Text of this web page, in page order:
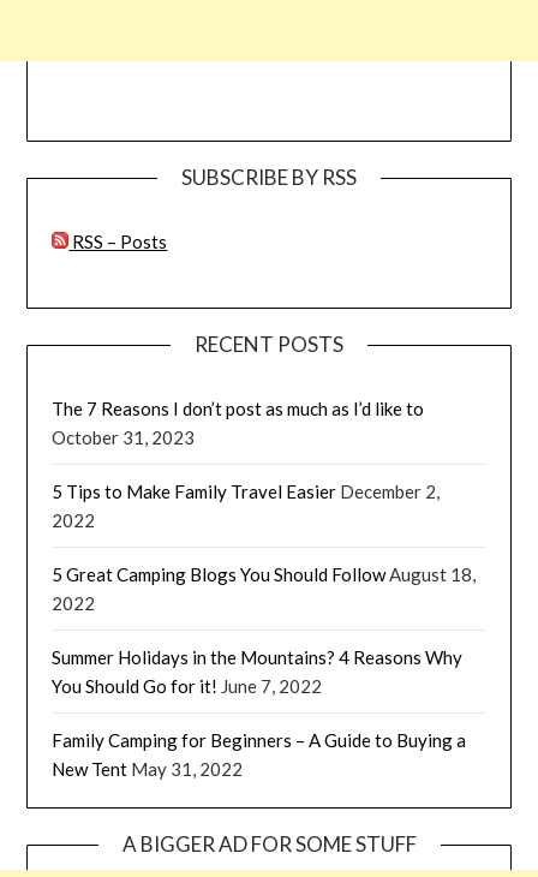
SUBSCRIBE BY RSS
RSS – Posts
RECENT POSTS
The 7 Reasons I don’t post as much as I’d like to
October 31, 2023
5 Tips to Make Family Travel Easier December 2,
2022
5 Great Camping Blogs You Should FollowAugust 18,
2022
Summer Holidays in the Mountains? 4 Reasons Why
You Should Go for it! June 7, 2022
Family Camping for Beginners – A Guide to Buying a
New Tent May 31, 2022
A BIGGER AD FOR SOME STUFF